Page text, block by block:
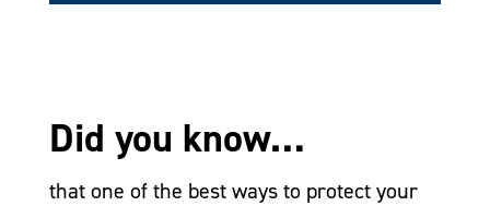
Did you know…
that one of the best ways to protect your